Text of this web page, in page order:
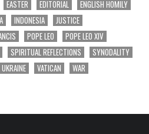
EASTER EDITORIAL
ENGLISH HOMILY
INDONESIA
JUSTICE
POPE LEO
POPE LEO XIV
SPIRITUAL REFLECTIONS
SYNODALITY
UKRAINE VATICAN
WAR